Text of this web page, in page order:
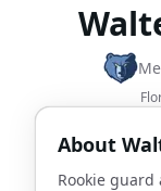
About
Rookie guard